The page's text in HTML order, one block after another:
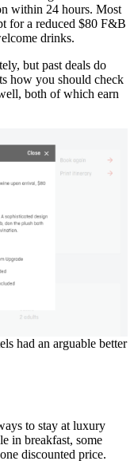
within 24 hours. Most
for a reduced $80 F&B
drinks.
but past deals do
how you should check
both of which earn
had an arguable better
to stay at luxury
in breakfast, some
discounted price.